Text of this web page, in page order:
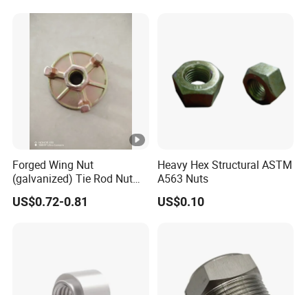
Forged Wing Nut
(galvanized) Tie Rod Nut
15/17 90/100mm for
Construction Scaffolding
US$0.72-0.81
Heavy Hex Structural ASTM
A563 Nuts
US$0.10